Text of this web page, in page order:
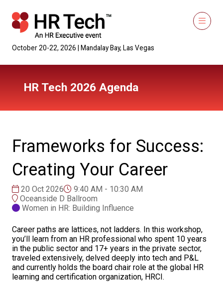
October 20-22, 2026 | Mandalay Bay, Las Vegas
HR Tech 2026 Agenda
Frameworks for Success:
Creating Your Career
20 Oct 2026
9:40 AM - 10:30 AM
Oceanside D Ballroom
Women in HR: Building Influence
Career paths are lattices, not ladders. In this workshop,
you’ll learn from an HR professional who spent 10 years
in the public sector and 17+ years in the private sector,
traveled extensively, delved deeply into tech and P&L
and currently holds the board chair role at the global HR
learning and certification organization, HRCI.